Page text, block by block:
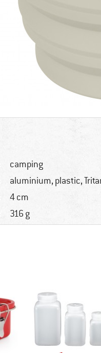
camping
aluminium, plastic,
4 cm
316 g